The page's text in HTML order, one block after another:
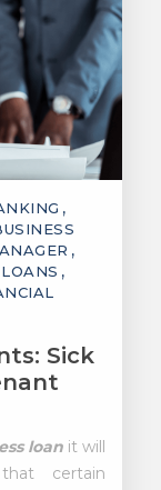
Sick
loan it will
certain